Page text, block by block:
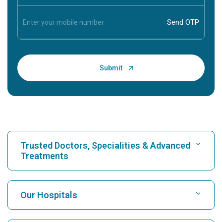
Trusted Doctors, Specialities & Advanced
Treatments
Find Hospital
Our Hospitals